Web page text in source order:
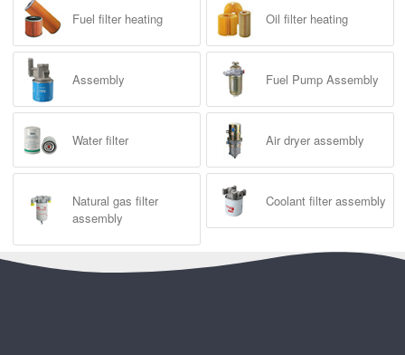
Fuel filter heating Oil filter heating
Assembly Fuel Pump Assembly
Water filter Air dryer assembly
Natural gas filter
assembly
Coolant filter assembly